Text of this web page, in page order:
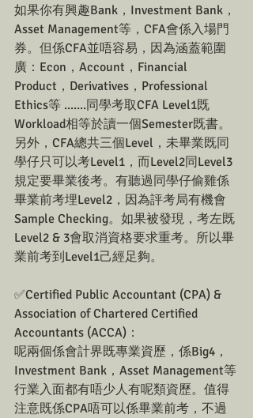
如果你有興趣Bank，Investment Bank，
Asset Management等，CFA會係入場門
券。但係CFA並唔容易，因為涵蓋範圍
廣：Econ，Account，Financial
Product，Derivatives，Professional
Ethics等 .......同學考取CFA Level1既
Workload相等於讀一個Semester既書。
另外，CFA總共三個Level，未畢業既同
學仔只可以考Level1，而Level2同Level3
規定要畢業後考。有聽過同學仔偷雞係
畢業前考埋Level2，因為評考局有機會
Sample Checking。如果被發現，考左既
Level2 & 3會取消資格要求重考。所以畢
業前考到Level1己經足夠。
✅Certified Public Accountant (CPA) &
Association of Chartered Certified
Accountants (ACCA)：
呢兩個係會計界既專業資歷，係Big4，
Investment Bank，Asset Management等
行業入面都有唔少人有呢類資歷。值得
注意既係CPA唔可以係畢業前考，不過